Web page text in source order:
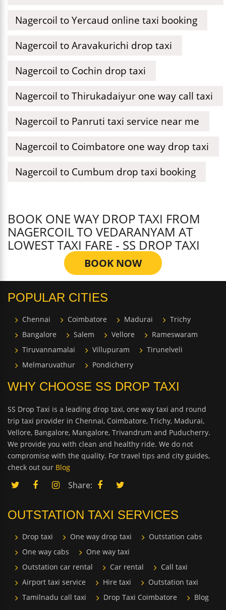
Nagercoil to Yercaud online taxi booking
Nagercoil to Aravakurichi drop taxi
Nagercoil to Cochin drop taxi
Nagercoil to Thirukadaiyur one way call taxi
Nagercoil to Panruti taxi service near me
Nagercoil to Coimbatore one way drop taxi
Nagercoil to Cumbum drop taxi booking
BOOK ONE WAY DROP TAXI FROM
NAGERCOIL TO VEDARANYAM AT
LOWEST TAXI FARE - SS DROP TAXI
BOOK NOW
POPULAR CITIES
Chennai Coimbatore Madurai
Trichy
Bangalore
Salem Vellore
Rameswaram
Tiruvannamalai
Villupuram
Tirunelveli
Melmaruvathur
Pondicherry
WHY CHOOSE SS DROP TAXI
SS Drop Taxi is a leading drop taxi, one way taxi and round
trip taxi provider in Chennai, Coimbatore, Trichy, Madurai,
Vellore, Bangalore, Mangalore, Trivandrum and Puducherry.
We provide you with clean and healthy ride. We do not
compromise with the quality. For travel tips and city guides,
check out our Blog
Share:
OUTSTATION TAXI SERVICES
Drop taxi One way drop taxi
Outstation cabs
One way cabs
One way taxi
Outstation car rental
Car rental
Call taxi
Airport taxi service
Hire taxi
Outstation taxi
Tamilnadu call taxi
Drop Taxi Coimbatore Blog